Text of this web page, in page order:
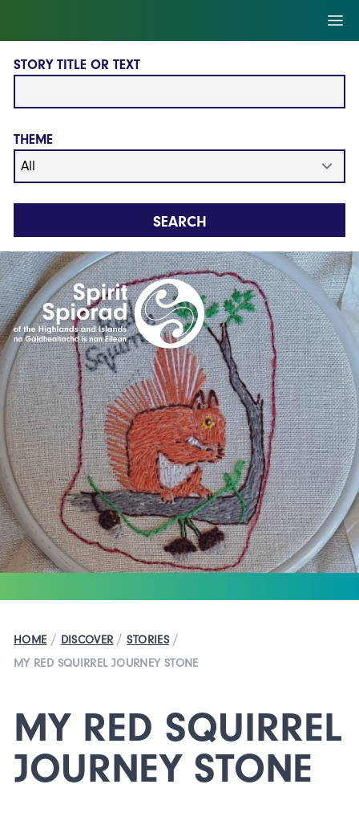
STORY TITLE OR TEXT
THEME
SEARCH
HOME / DISCOVER / STORIES /
MY RED SQUIRREL JOURNEY STONE
MY RED SQUIRREL
JOURNEY STONE